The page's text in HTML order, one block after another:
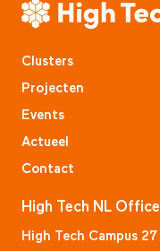
Clusters
Projecten
Events
Actueel
Contact
High Tech NL Office
High Tech Campus 27